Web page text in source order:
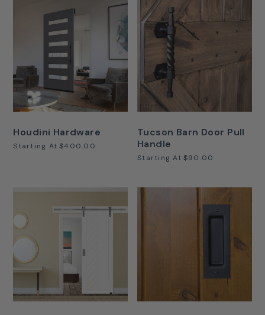
Houdini Hardware
Starting At $400.00
Tucson Barn Door Pull
Handle
Starting At $90.00